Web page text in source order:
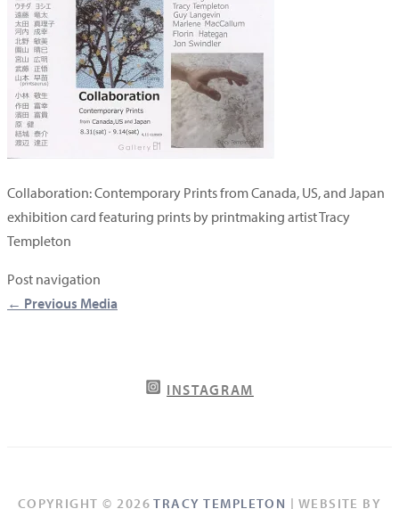
Collaboration: Contemporary Prints from Canada, US, and Japan
exhibition card featuring prints by printmaking artist Tracy
Templeton
Post navigation
← Previous Media
INSTAGRAM
COPYRIGHT © 2026TRACY TEMPLETON | WEBSITE BY